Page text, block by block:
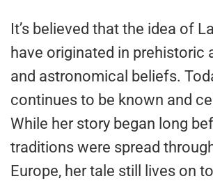
It’s believed that the idea of
have originated in prehistoric
and astronomical beliefs.
continues to be known and
While her story began long
traditions were spread
Europe, her tale still lives on